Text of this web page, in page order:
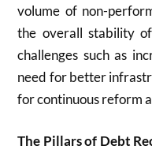
volume of non-
the overall stability
challenges such as
need for better
for continuous reform
The Pillars of Debt